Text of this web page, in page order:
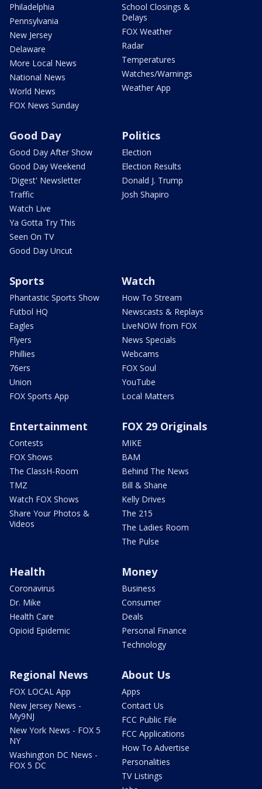
Philadelphia
Pennsylvania
New Jersey
Delaware
More Local News
National News
World News
FOX News Sunday
School Closings &
Delays
FOX Weather
Radar
Temperatures
Watches/Warnings
Weather App
Good Day
Good Day After Show
Good Day Weekend
'Digest' Newsletter
Traffic
Watch Live
Ya Gotta Try This
Seen On TV
Good Day Uncut
Politics
Election
Election Results
Donald J. Trump
Josh Shapiro
Sports
Phantastic Sports Show
Futbol HQ
Eagles
Flyers
Phillies
76ers
Union
FOX Sports App
Watch
How To Stream
Newscasts & Replays
LiveNOW from FOX
News Specials
Webcams
FOX Soul
YouTube
Local Matters
Entertainment
Contests
FOX Shows
The ClassH-Room
TMZ
Watch FOX Shows
Share Your Photos &
Videos
FOX 29 Originals
MIKE
BAM
Behind The News
Bill & Shane
Kelly Drives
The 215
The Ladies Room
The Pulse
Health
Coronavirus
Dr. Mike
Health Care
Opioid Epidemic
Money
Business
Consumer
Deals
Personal Finance
Technology
Regional News
FOX LOCAL App
New Jersey News -
My9NJ
New York News - FOX 5
NY
Washington DC News -
FOX 5 DC
About Us
Apps
Contact Us
FCC Public File
FCC Applications
How To Advertise
Personalities
TV Listings